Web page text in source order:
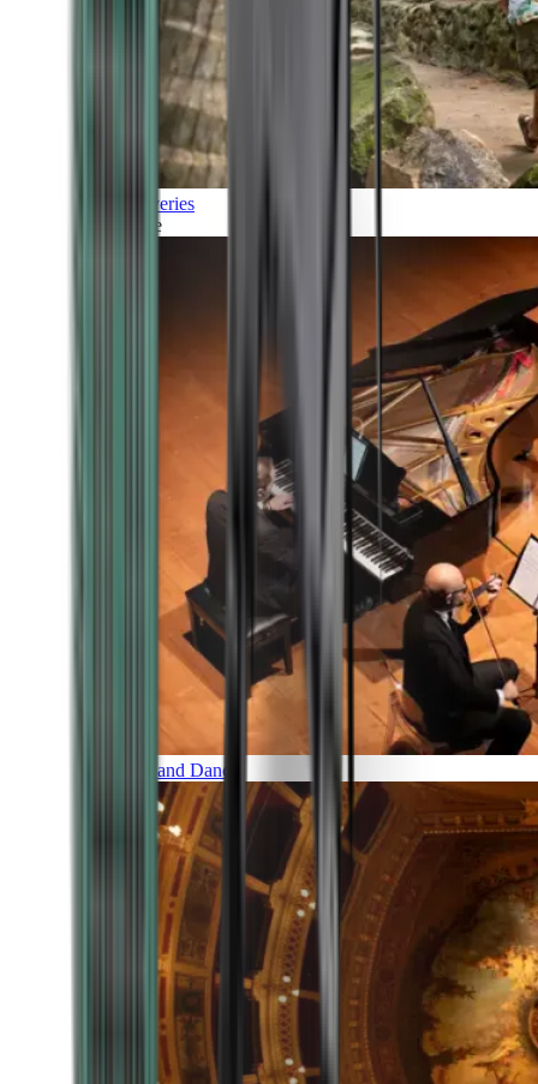
Discoveries
Culture
Music and Dance